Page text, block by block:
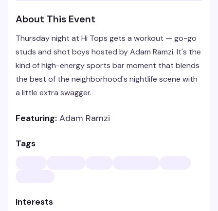
About This Event
Thursday night at Hi Tops gets a workout — go-go
studs and shot boys hosted by Adam Ramzi. It's the
kind of high-energy sports bar moment that blends
the best of the neighborhood's nightlife scene with
a little extra swagger.
Featuring: Adam Ramzi
Tags
Interests